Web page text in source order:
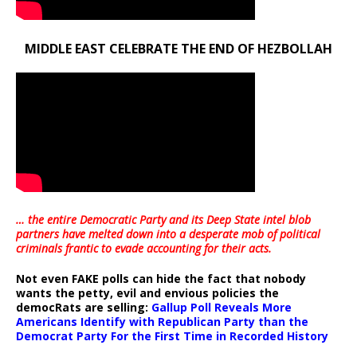
MIDDLE EAST CELEBRATE THE END OF HEZBOLLAH
… the entire Democratic Party and its Deep State intel blob
partners have melted down into adesperate mob of political
criminals frantic to evade accounting for their acts.
Not even FAKE polls can hide the fact that nobody
wants the petty, evil and envious policies the
democRats are selling: Gallup Poll Reveals More
Americans Identify with Republican Party than the
Democrat Party For the First Time in Recorded History